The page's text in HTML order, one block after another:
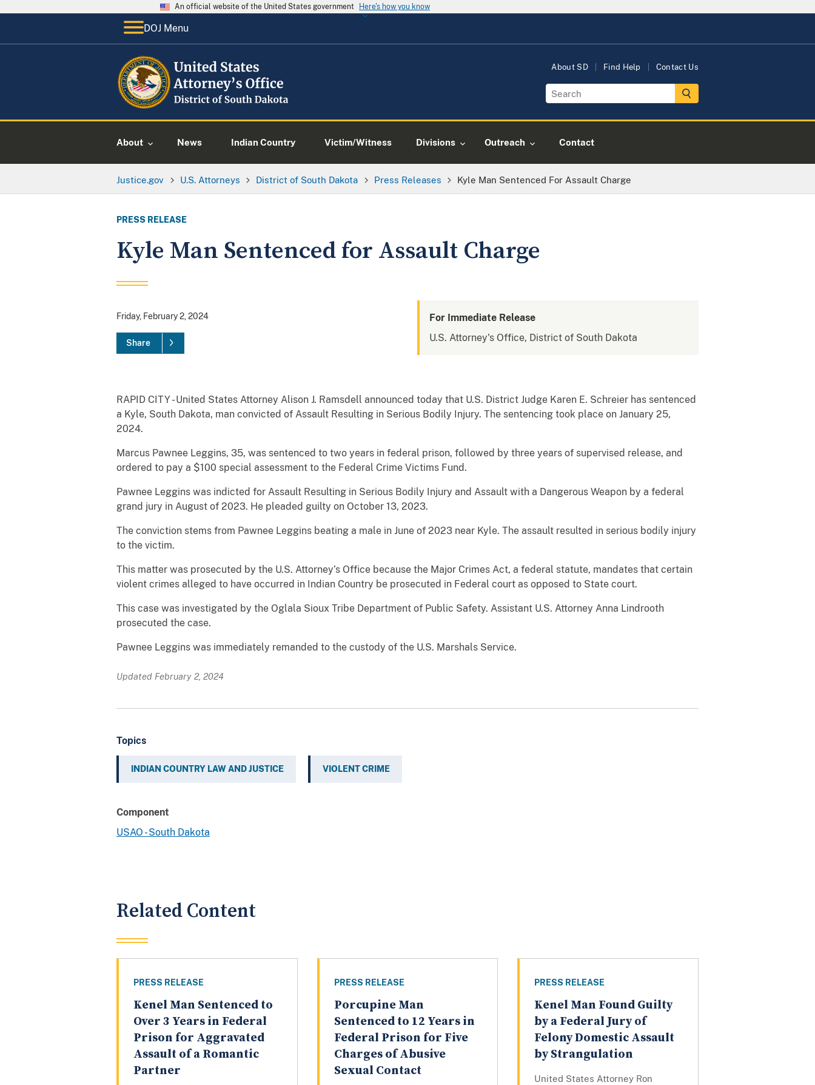
An official website of the United States government Here's how you know
DOJ Menu
About SD Find Help Contact Us
About News Indian Country Victim/Witness Divisions Outreach Contact
Justice.gov U.S. Attorneys District of South Dakota Press Releases Kyle Man Sentenced For Assault Charge
PRESS RELEASE
Kyle Man Sentenced for Assault Charge
Friday, February 2, 2024
Share
For Immediate Release
U.S. Attorney's Office, District of South Dakota
RAPID CITY - United States Attorney Alison J. Ramsdell announced today that U.S. District Judge Karen E. Schreier has sentenced
a Kyle, South Dakota, man convicted of Assault Resulting in Serious Bodily Injury. The sentencing took place on January 25,
2024.
Marcus Pawnee Leggins, 35, was sentenced to two years in federal prison, followed by three years of supervised release, and
ordered to pay a $100 special assessment to the Federal Crime Victims Fund.
Pawnee Leggins was indicted for Assault Resulting in Serious Bodily Injury and Assault with a Dangerous Weapon by a federal
grand jury in August of 2023. He pleaded guilty on October 13, 2023.
The conviction stems from Pawnee Leggins beating a male in June of 2023 near Kyle. The assault resulted in serious bodily injury
to the victim.
This matter was prosecuted by the U.S. Attorney’s Office because the Major Crimes Act, a federal statute, mandates that certain
violent crimes alleged to have occurred in Indian Country be prosecuted in Federal court as opposed to State court.
This case was investigated by the Oglala Sioux Tribe Department of Public Safety. Assistant U.S. Attorney Anna Lindrooth
prosecuted the case.
Pawnee Leggins was immediately remanded to the custody of the U.S. Marshals Service.
Updated February 2, 2024
Topics
INDIAN COUNTRY LAW AND JUSTICE VIOLENT CRIME
Component
USAO - South Dakota
Related Content
PRESS RELEASE
Kenel Man Sentenced to
Over 3 Years in Federal
Prison for Aggravated
Assault of a Romantic
Partner
PRESS RELEASE
Porcupine Man
Sentenced to 12 Years in
Federal Prison for Five
Charges of Abusive
Sexual Contact
PRESS RELEASE
Kenel Man Found Guilty
by a Federal Jury of
Felony Domestic Assault
by Strangulation
United States Attorney Ron